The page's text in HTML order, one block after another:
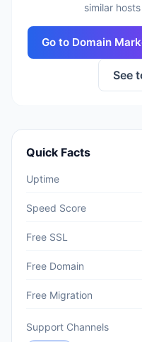
similar
Go to Domain
See
Quick Facts
Uptime
Speed Score
Free SSL
Free Domain
Free Migration
Support Channels